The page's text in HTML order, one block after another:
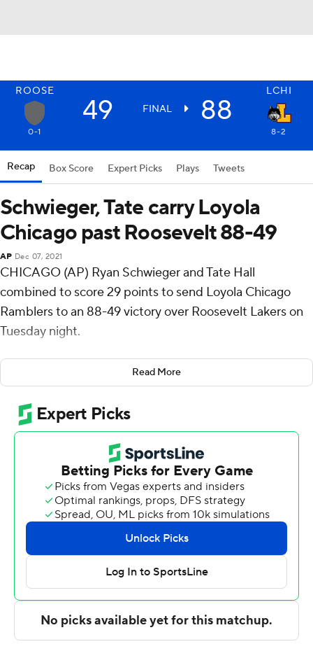
ROOSE LCHI
49 FINAL 88
0-1 8-2
Recap Box Score Expert Picks Plays Tweets
Schwieger, Tate carry Loyola
Chicago past Roosevelt 88-49
AP Dec 07, 2021
CHICAGO (AP) Ryan Schwieger and Tate Hall
combined to score 29 points to send Loyola Chicago
Ramblers to an 88-49 victory over Roosevelt Lakers on
Tuesday night.
Schwieger came off the bench to score 15 points, while
Hall had 14 points and five steals for the Ramblers (8-2),
who won their fourth straight game. Jacob Hutson
added 11 points, while Chris Knight scored 10.
Josh Redic had 11 points for the Lakers.
For more AP college basketball coverage:
https://apnews.com/hub/college-basketball and
http://twitter.com/AP-Top25
Portions of this story were generated by Automated
Insights, http://www.automatedinsights.com/ap, using
Read More